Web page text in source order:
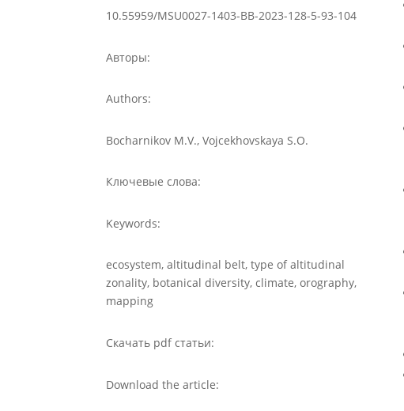
10.55959/MSU0027-1403-BB-2023-128-5-93-104
Авторы:
Authors:
Bocharnikov M.V., Vojcekhovskaya S.O.
Ключевые слова:
Keywords:
ecosystem, altitudinal belt, type of altitudinal
zonality, botanical diversity, climate, orography,
mapping
Скачать pdf статьи:
Download the article: